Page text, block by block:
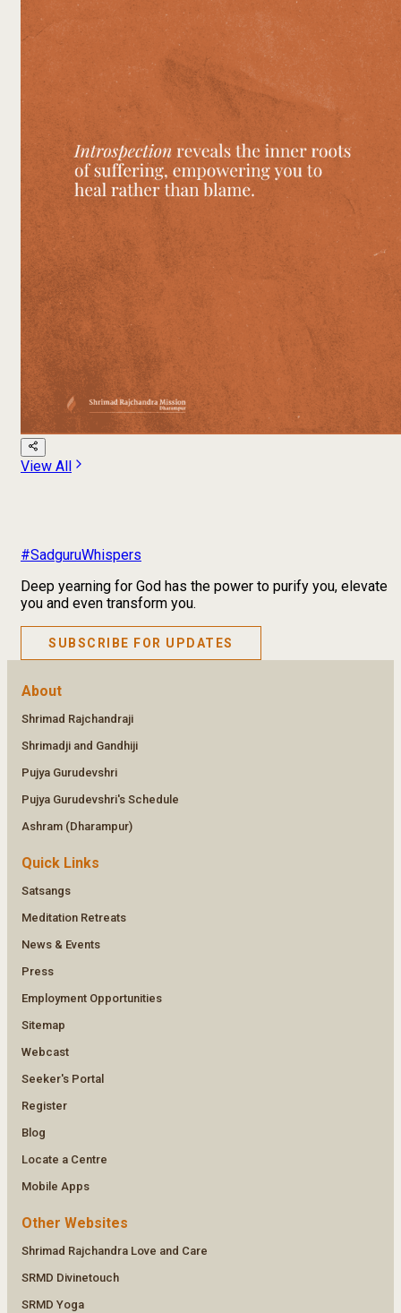
View All
#SadguruWhispers
Deep yearning for God has the power to purify you, elevate
you and even transform you.
SUBSCRIBE FOR UPDATES